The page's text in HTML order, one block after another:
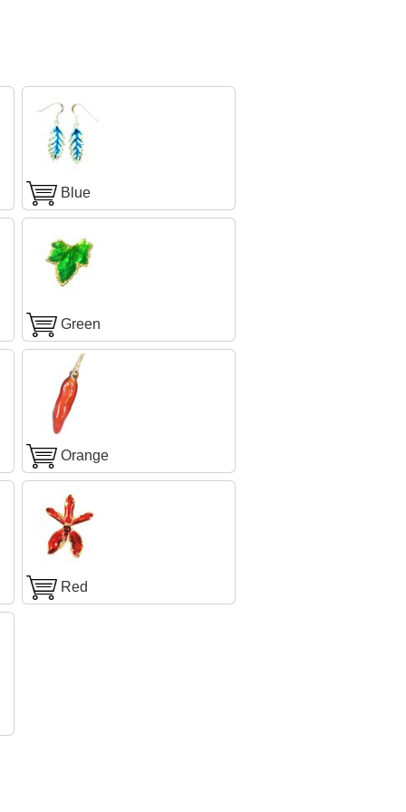
Blue
Green
Orange
Red